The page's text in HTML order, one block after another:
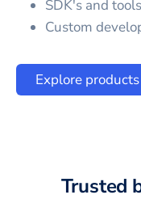
SDK's and
Custom
Explore products
Trusted